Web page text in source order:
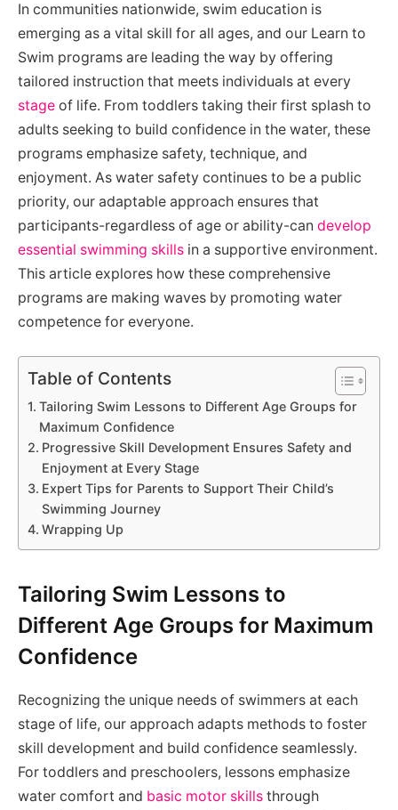
In communities nationwide, swim education is
emerging as a vital skill for all ages, and our Learn to
Swim programs are leading the way by offering
tailored instruction that meets individuals at every
stage of life. From toddlers taking their first splash to
adults seeking to build confidence in the water, these
programs emphasize safety, technique, and
enjoyment. As water safety continues to be a public
priority, our adaptable approach ensures that
participants-regardless of age or ability-can develop
essential swimming skills in a supportive environment.
This article explores how these comprehensive
programs are making waves by promoting water
competence for everyone.
Table of Contents
Tailoring Swim Lessons to Different Age Groups for
Maximum Confidence
Progressive Skill Development Ensures Safety and
Enjoyment at Every Stage
Expert Tips for Parents to Support Their Child’s
Swimming Journey
Wrapping Up
Tailoring Swim Lessons to
Different Age Groups for Maximum
Confidence
Recognizing the unique needs of swimmers at each
stage of life, our approach adapts methods to foster
skill development and build confidence seamlessly.
For toddlers and preschoolers, lessons emphasize
water comfort and basic motor skills through